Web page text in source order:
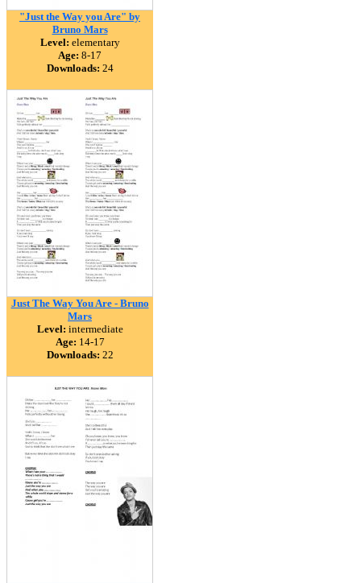
"Just the Way you Are" by
Bruno Mars
Level: elementary
Age: 8-17
Downloads: 24
Just The Way You Are - Bruno
Mars
Level: intermediate
Age: 14-17
Downloads: 22